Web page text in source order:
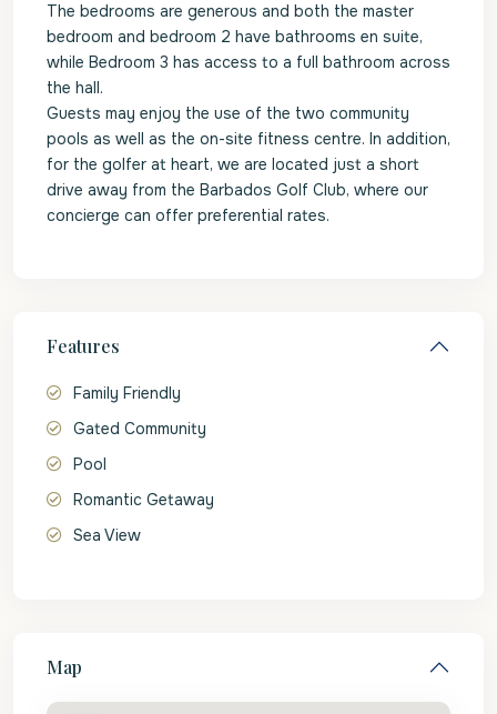
The bedrooms are generous and both the master
bedroom and bedroom 2 have bathrooms en suite,
while Bedroom 3 has access to a full bathroom across
the hall.
Guests may enjoy the use of the two community
pools as well as the on-site fitness centre. In addition,
for the golfer at heart, we are located just a short
drive away from the Barbados Golf Club, where our
concierge can offer preferential rates.
Features
Family Friendly
Gated Community
Pool
Romantic Getaway
Sea View
Map